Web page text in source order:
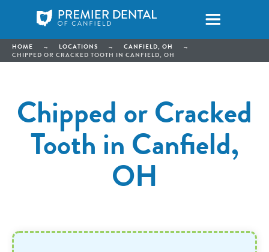
HOME → LOCATIONS → CANFIELD, OH
→
CHIPPED OR CRACKED TOOTH IN CANFIELD, OH
Chipped or Cracked
Tooth in Canfield,
OH